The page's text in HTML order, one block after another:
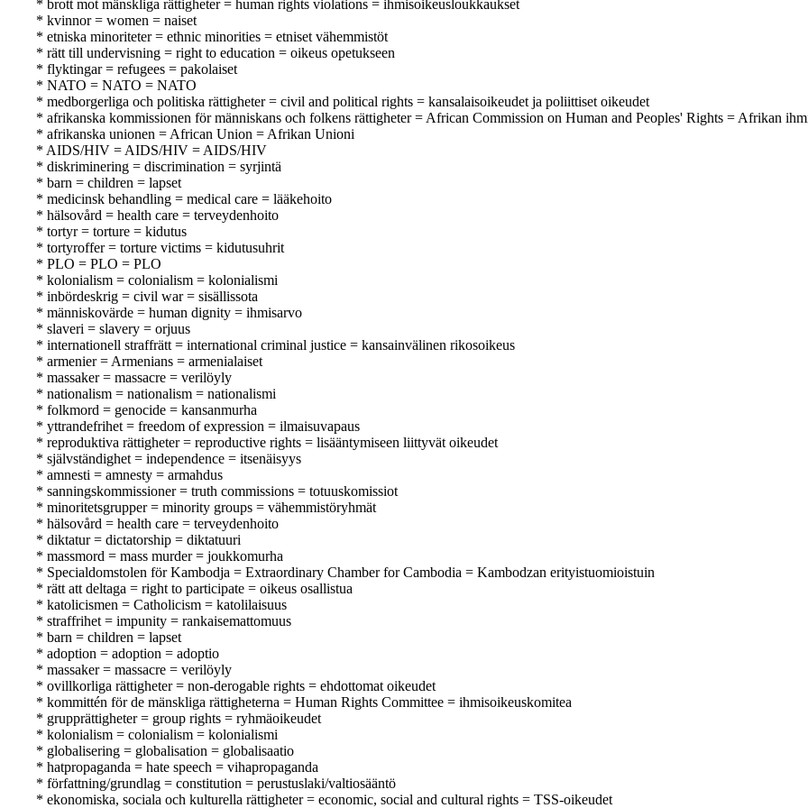
* brott mot mänskliga rättigheter = human rights violations = ihmisoikeusloukkaukset
* kvinnor = women = naiset
* etniska minoriteter = ethnic minorities = etniset vähemmistöt
* rätt till undervisning = right to education = oikeus opetukseen
* flyktingar = refugees = pakolaiset
* NATO = NATO = NATO
* medborgerliga och politiska rättigheter = civil and political rights = kansalaisoikeudet ja poliittiset oikeudet
* afrikanska kommissionen för människans och folkens rättigheter = African Commission on Human and Peoples' Rights = Afrikan
* afrikanska unionen = African Union = Afrikan Unioni
* AIDS/HIV = AIDS/HIV = AIDS/HIV
* diskriminering = discrimination = syrjintä
* barn = children = lapset
* medicinsk behandling = medical care = lääkehoito
* hälsovård = health care = terveydenhoito
* tortyr = torture = kidutus
* tortyroffer = torture victims = kidutusuhrit
* PLO = PLO = PLO
* kolonialism = colonialism = kolonialismi
* inbördeskrig = civil war = sisällissota
* människovärde = human dignity = ihmisarvo
* slaveri = slavery = orjuus
* internationell straffrätt = international criminal justice = kansainvälinen rikosoikeus
* armenier = Armenians = armenialaiset
* massaker = massacre = verilöyly
* nationalism = nationalism = nationalismi
* folkmord = genocide = kansanmurha
* yttrandefrihet = freedom of expression = ilmaisuvapaus
* reproduktiva rättigheter = reproductive rights = lisääntymiseen liittyvät oikeudet
* självständighet = independence = itsenäisyys
* amnesti = amnesty = armahdus
* sanningskommissioner = truth commissions = totuuskomissiot
* minoritetsgrupper = minority groups = vähemmistöryhmät
* hälsovård = health care = terveydenhoito
* diktatur = dictatorship = diktatuuri
* massmord = mass murder = joukkomurha
* Specialdomstolen för Kambodja = Extraordinary Chamber for Cambodia = Kambodzan erityistuomioistuin
* rätt att deltaga = right to participate = oikeus osallistua
* katolicismen = Catholicism = katolilaisuus
* straffrihet = impunity = rankaisemattomuus
* barn = children = lapset
* adoption = adoption = adoptio
* massaker = massacre = verilöyly
* ovillkorliga rättigheter = non-derogable rights = ehdottomat oikeudet
* kommittén för de mänskliga rättigheterna = Human Rights Committee = ihmisoikeuskomitea
* grupprättigheter = group rights = ryhmäoikeudet
* kolonialism = colonialism = kolonialismi
* globalisering = globalisation = globalisaatio
* hatpropaganda = hate speech = vihapropaganda
* författning/grundlag = constitution = perustuslaki/valtiosääntö
* ekonomiska, sociala och kulturella rättigheter = economic, social and cultural rights = TSS-oikeudet